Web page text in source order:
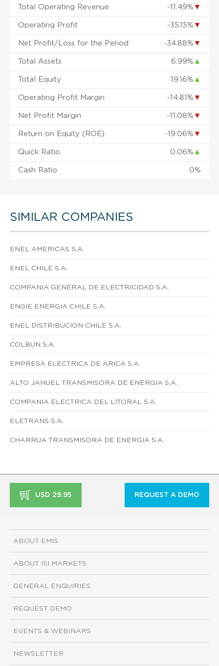
Total Operating Revenue -11.49% ▼
Operating Profit -35.15% ▼
Net Profit/Loss for the Period -34.88% ▼
Total Assets 6.99% ▲
Total Equity 19.16% ▲
Operating Profit Margin -14.81% ▼
Net Profit Margin -11.08% ▼
Return on Equity (ROE) -19.06% ▼
Quick Ratio 0.06% ▲
Cash Ratio 0%
SIMILAR COMPANIES
ENEL AMERICAS S.A.
ENEL CHILE S.A.
COMPANIA GENERAL DE ELECTRICIDAD S.A.
ENGIE ENERGIA CHILE S.A.
ENEL DISTRIBUCION CHILE S.A.
COLBUN S.A.
EMPRESA ELECTRICA DE ARICA S.A.
ALTO JAHUEL TRANSMISORA DE ENERGIA S.A.
COMPANIA ELECTRICA DEL LITORAL S.A.
ELETRANS S.A.
CHARRUA TRANSMISORA DE ENERGIA S.A.
USD 29.95 REQUEST A DEMO
ABOUT EMIS
ABOUT ISI MARKETS
GENERAL ENQUIRIES
REQUEST DEMO
EVENTS & WEBINARS
NEWSLETTER